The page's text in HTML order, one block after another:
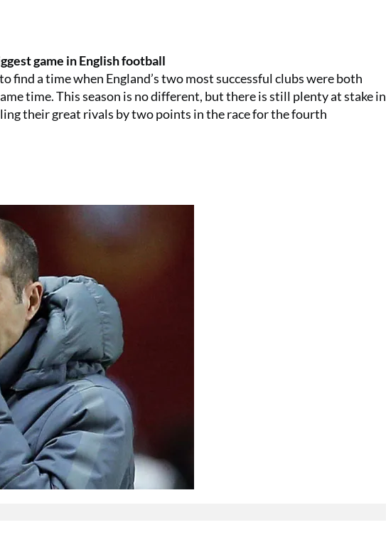
game in English football
find a time when England’s two most successful clubs were both
time. This season is no different, but there is still plenty at stake in
their great rivals by two points in the race for the fourth